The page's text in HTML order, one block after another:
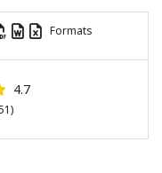
Formats
4.7